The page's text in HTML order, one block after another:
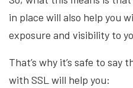
in place will also help you
exposure and visibility to
That’s why it’s safe to
with SSL will help you: